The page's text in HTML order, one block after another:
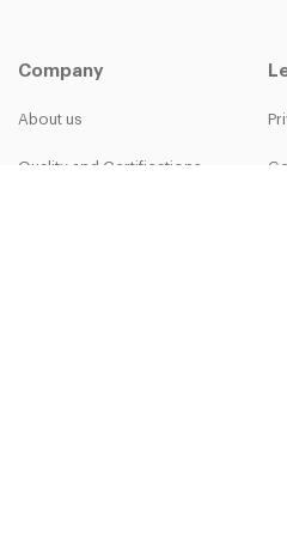
Company
About us
Quality and Certifications